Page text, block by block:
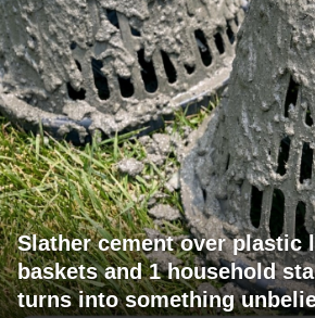
Slather cement over plastic
baskets and 1 household
turns into something